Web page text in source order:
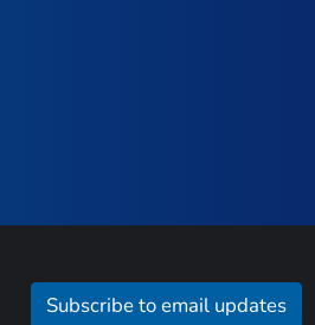
Subscribe to email updates